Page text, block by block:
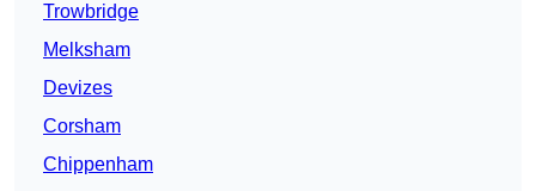
Trowbridge
Melksham
Devizes
Corsham
Chippenham